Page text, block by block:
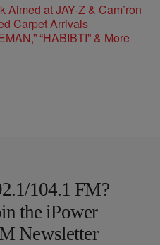
Aimed at JAY-Z & Cam’ron
“HABIBTI” & More
104.1 FM?
the iPower
Newsletter